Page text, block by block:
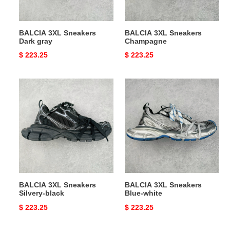
BALCIA 3XL Sneakers
Dark gray
Original
$ 223.25
BALCIA 3XL Sneakers
Champagne
Original
$ 223.25
Sneakers
Silvery-
black
BALCIA 3XL Sneakers
Silvery-black
Original
$ 223.25
BALCIA
Sneakers
Blue-
white
BALCIA 3XL Sneakers
Blue-white
Original
$ 223.25